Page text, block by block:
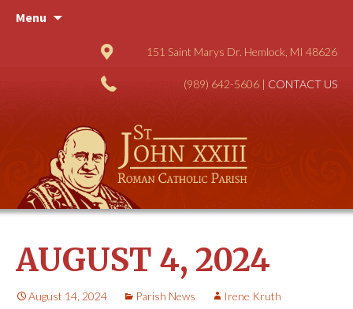
Menu
content
151 Saint Marys Dr. Hemlock, MI 48626
(989) 642-5606 | CONTACT US
AUGUST 4, 2024
August 14, 2024 Parish News Irene Kruth